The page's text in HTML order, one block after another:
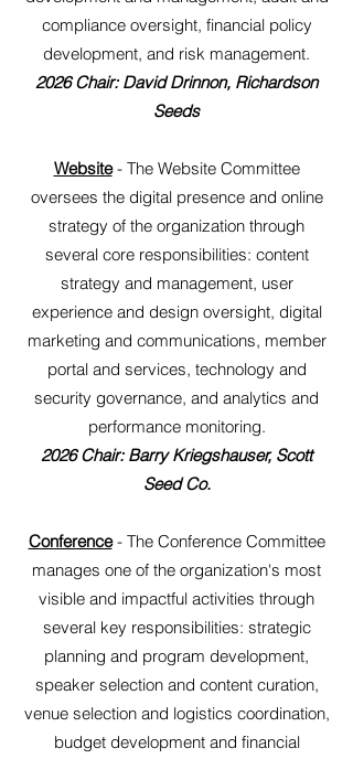
compliance oversight, financial policy
development, and risk management.
2026 Chair: David Drinnon, Richardson
Seeds
Website - The Website Committee
oversees the digital presence and online
strategy of the organization through
several core responsibilities: content
strategy and management, user
experience and design oversight, digital
marketing and communications, member
portal and services, technology and
security governance, and analytics and
performance monitoring.
2026 Chair: Barry Kriegshauser, Scott
Seed Co.
Conference- The Conference Committee
manages one of the organization's most
visible and impactful activities through
several key responsibilities: strategic
planning and program development,
speaker selection and content curation,
venue selection and logistics coordination,
budget development and financial